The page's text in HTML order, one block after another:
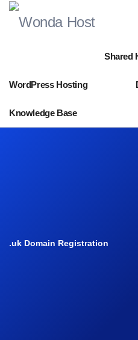
Shared
WordPress Hosting
Knowledge Base
.uk Domain Registration